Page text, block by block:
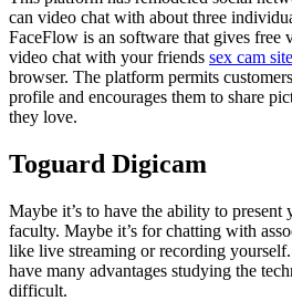
can video chat with about three
FaceFlow is an software that gives free
video chat with your friends sex cam
browser. The platform permits
profile and encourages them to share
they love.
Toguard Digicam
Maybe it’s to have the ability to
faculty. Maybe it’s for chatting with
like live streaming or recording
have many advantages studying the
difficult.